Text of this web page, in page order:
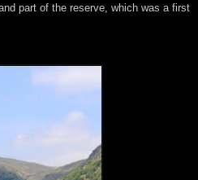
part of the reserve, which was a first